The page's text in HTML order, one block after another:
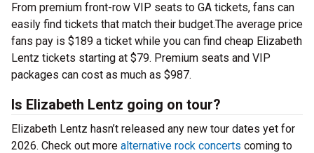
From premium front-row VIP seats to GA tickets, fans can
easily find tickets that match their budget.The average price
fans pay is $189 a ticket while you can find cheap Elizabeth
Lentz tickets starting at $79. Premium seats and VIP
packages can cost as much as $987.
Is Elizabeth Lentz going on tour?
Elizabeth Lentz hasn’t released any new tour dates yet for
2026. Check out more alternative rock concerts coming to